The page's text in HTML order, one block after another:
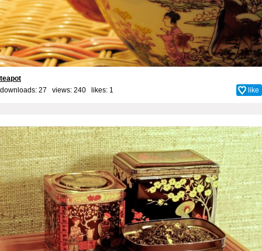
teapot
downloads: 27 views: 240 likes: 1 like